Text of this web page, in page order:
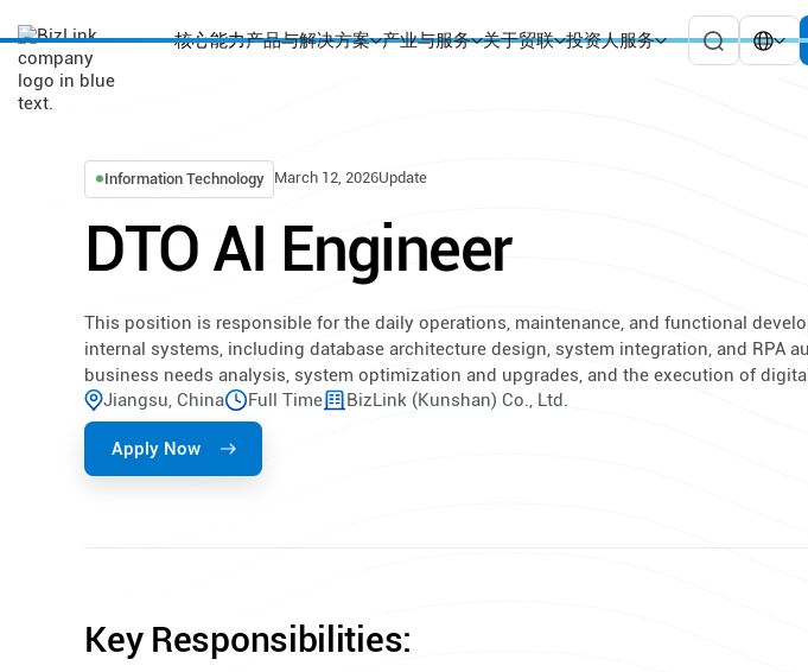
核心能力产品与解决方案 产业与服务 关于贸联 投资人服务
Information Technology March 12, 2026Update
DTO AI Engineer
This position is responsible for the daily operations, maintenance, and functional
internal systems, including database architecture design, system integration, and RPA
business needs analysis, system optimization and upgrades, and the execution of
Jiangsu, China
Full Time BizLink (Kunshan) Co., Ltd.
Apply Now
Key Responsibilities: